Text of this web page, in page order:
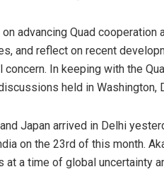
advancing Quad cooperation
and reflect on recent
In keeping with the
held in Washington,
Japan arrived in Delhi
on the 23rd of this month.
at a time of global uncertainty